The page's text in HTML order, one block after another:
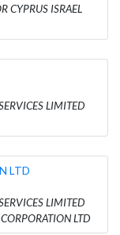
CYPRUS ISRAEL
LIMITED
LTD
LIMITED
LTD